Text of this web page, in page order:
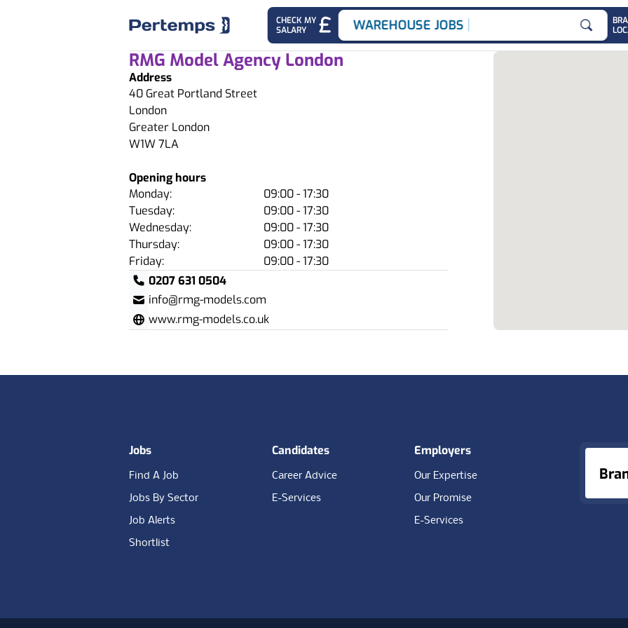
CHECK MY
SALARY
Search for
WAREHOUSE JOBS |
RMG Model Agency London
Address
40 Great Portland Street
London
Greater London
W1W 7LA
Opening hours
Friday: 09:00 - 17:30
Monday: 09:00 - 17:30
Thursday: 09:00 - 17:30
Tuesday:
09:00 - 17:30
Wednesday:
09:00 - 17:30
0207 631 0504
info@rmg-models.com
www.rmg-models.co.uk
Jobs
Find A Job
Jobs By Sector
Job Alerts
Shortlist
Candidates
Career Advice
E-Services
Employers
Our Expertise
Our Promise
E-Services